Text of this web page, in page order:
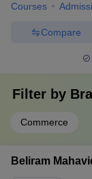
Courses
Compare
Filter by
Commerce
Beliram